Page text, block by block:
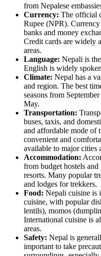
from Nepalese
Currency: The official
Rupee (NPR).
banks and money
Credit cards are widely
areas.
Language: Nepali is
English is widely
Climate: Nepal has a
and region. The best
seasons from
May.
Transportation:
buses, taxis, and
and affordable mode of
convenient and
available to major cities
Accommodation:
from budget hostels
resorts. Many popular
and lodges for trekkers.
Food: Nepali cuisine is
cuisine, with popular
lentils), momos
International cuisine is
areas.
Safety: Nepal is
important to take